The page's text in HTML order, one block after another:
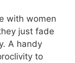
with women
just fade
A handy
to